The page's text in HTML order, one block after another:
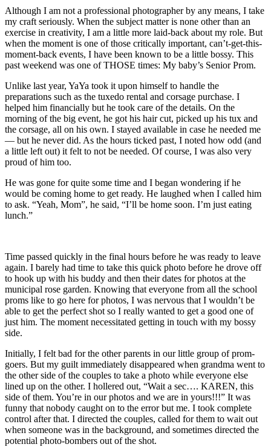
Although I am not a professional photographer by any means, I take
my craft seriously. When the subject matter is none other than an
exercise in creativity, I am a little more laid-back about my role. But
when the moment is one of those critically important, can’t-get-this-
moment-back events, I have been known to be a little bossy. This
past weekend was one of THOSE times: My baby’s Senior Prom.
Unlike last year, YaYa took it upon himself to handle the
preparations such as the tuxedo rental and corsage purchase. I
helped him financially but he took care of the details. On the
morning of the big event, he got his hair cut, picked up his tux and
the corsage, all on his own. I stayed available in case he needed me
— but he never did. As the hours ticked past, I noted how odd (and
a little left out) it felt to not be needed. Of course, I was also very
proud of him too.
He was gone for quite some time and I began wondering if he
would be coming home to get ready. He laughed when I called him
to ask. “Yeah, Mom”, he said, “I’ll be home soon. I’m just eating
lunch.”
Time passed quickly in the final hours before he was ready to leave
again. I barely had time to take this quick photo before he drove off
to hook up with his buddy and then their dates for photos at the
municipal rose garden. Knowing that everyone from all the school
proms like to go here for photos, I was nervous that I wouldn’t be
able to get the perfect shot so I really wanted to get a good one of
just him. The moment necessitated getting in touch with my bossy
side.
Initially, I felt bad for the other parents in our little group of prom-
goers. But my guilt immediately disappeared when grandma went to
the other side of the couples to take a photo while everyone else
lined up on the other. I hollered out, “Wait a sec…. KAREN, this
side of them. You’re in our photos and we are in yours!!!” It was
funny that nobody caught on to the error but me. I took complete
control after that. I directed the couples, called for them to wait out
when someone was in the background, and sometimes directed the
potential photo-bombers out of the shot.